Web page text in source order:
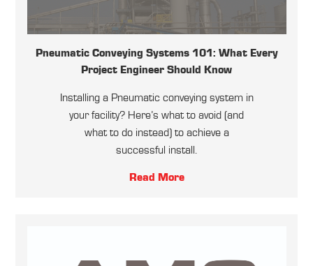
Pneumatic Conveying Systems 101: What Every
Project Engineer Should Know
Installing a Pneumatic conveying system in
your facility? Here’s what to avoid (and
what to do instead) to achieve a
successful install.
Read More